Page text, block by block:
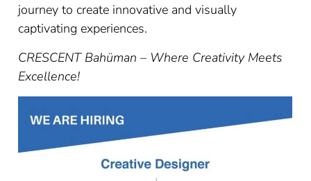
journey to create innovative and visually
captivating experiences.
CRESCENT Bahüman – Where Creativity Meets
Excellence!